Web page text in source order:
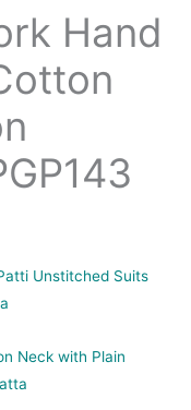
Hand
Unstitched Suits
Neck with Plain